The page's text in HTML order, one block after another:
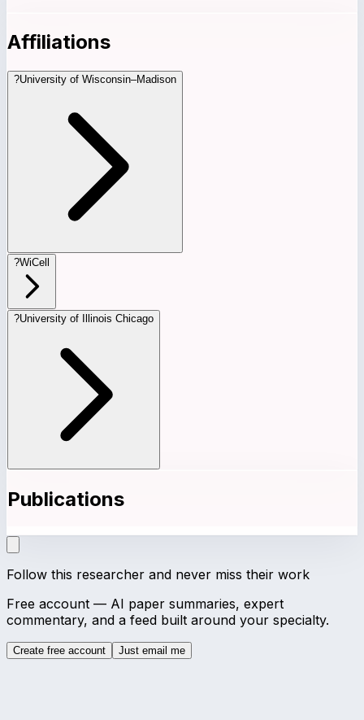
Affiliations
?University of Wisconsin–Madison
?WiCell
?University of Illinois Chicago
Publications
Follow this researcher and never miss their work
Free account — AI paper summaries, expert
commentary, and a feed built around your specialty.
Create free account Just email me